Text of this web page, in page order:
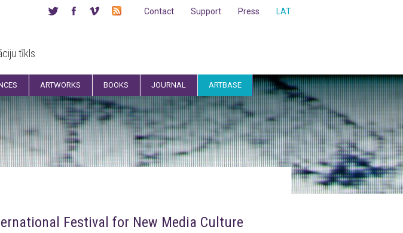
tīkls
LAT
Press
Support
Contact
ARTWORKS BOOKS JOURNAL ARTBASE
Festival for New Media Culture